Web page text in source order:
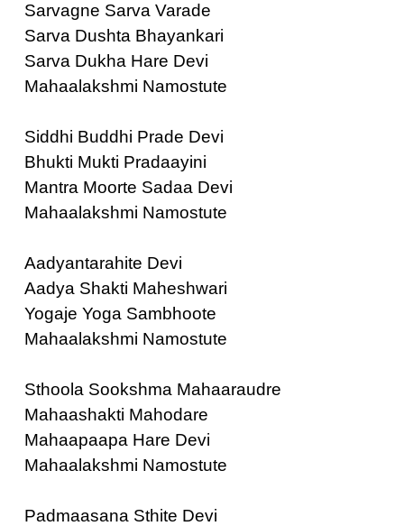
Sarvagne Sarva Varade
Sarva Dushta Bhayankari
Sarva Dukha Hare Devi
Mahaalakshmi Namostute
Siddhi Buddhi Prade Devi
Bhukti Mukti Pradaayini
Mantra Moorte Sadaa Devi
Mahaalakshmi Namostute
Aadyantarahite Devi
Aadya Shakti Maheshwari
Yogaje Yoga Sambhoote
Mahaalakshmi Namostute
Sthoola Sookshma Mahaaraudre
Mahaashakti Mahodare
Mahaapaapa Hare Devi
Mahaalakshmi Namostute
Padmaasana Sthite Devi